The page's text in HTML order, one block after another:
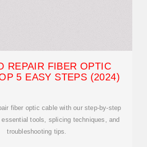
REPAIR FIBER OPTIC
5 EASY STEPS (2024)
fiber optic cable with our step-by-step
tools, splicing techniques, and
troubleshooting tips.